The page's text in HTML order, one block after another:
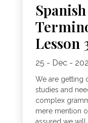
Lesson
25 - Dec -
We are getting
studies and
complex
mere mention